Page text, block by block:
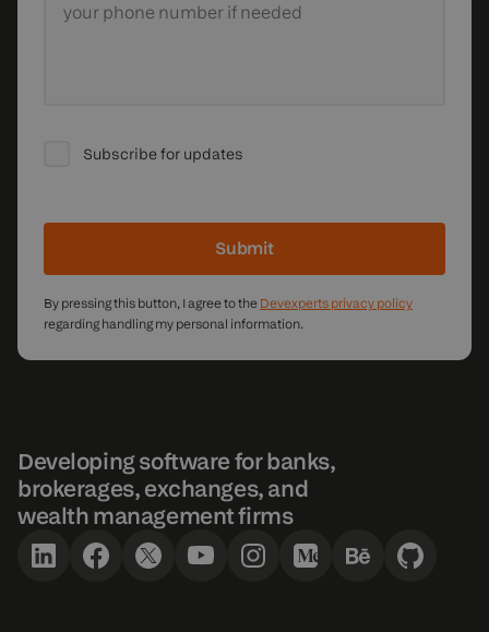
your phone number if needed
Subscribe for updates
Submit
By pressing this button, I agree to the Devexperts privacy policy
regarding handling my personal information.
Developing software for banks,
brokerages, exchanges, and
wealth management firms